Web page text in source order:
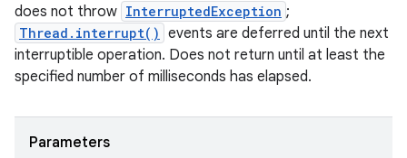
does not throw InterruptedException ;
Thread.interrupt() events are deferred until the next
interruptible operation. Does not return until at least the
specified number of milliseconds has elapsed.
Parameters